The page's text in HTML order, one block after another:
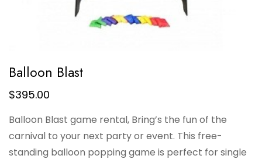
Balloon Blast
$395.00
Balloon Blast game rental, Bring’s the fun of the
carnival to your next party or event. This free-
standing balloon popping game is perfect for single